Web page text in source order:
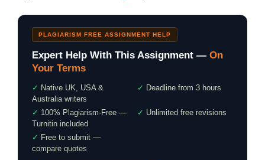
PLAGIARISM FREE ASSIGNMENT HELP
Expert Help With This Assignment — On
Your Terms
✓ Native UK, USA &
Australia writers
✓ Deadline from 3 hours
✓ 100% Plagiarism-Free —
Turnitin included
✓ Unlimited free revisions
✓ Free to submit —
compare quotes